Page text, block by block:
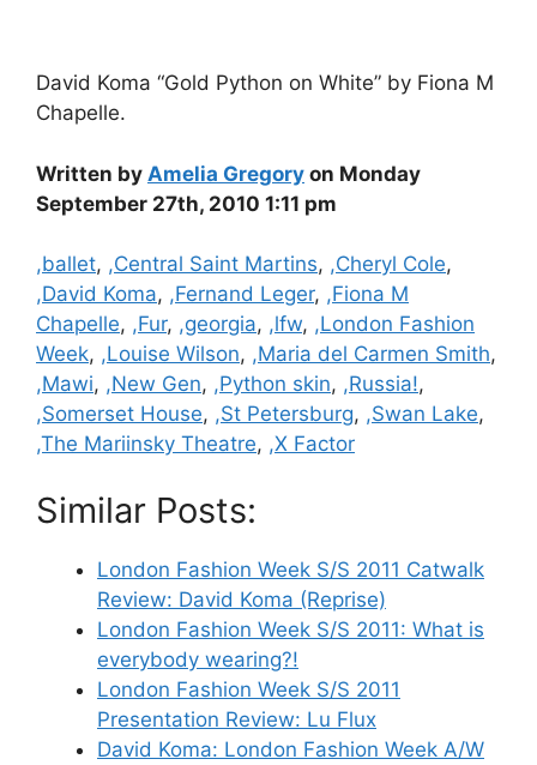
David Koma “Gold Python on White” by Fiona M
Chapelle.
Written by Amelia Gregory on Monday
September 27th, 2010 1:11 pm
Categories
,ballet, ,Central Saint Martins, ,Cheryl Cole,
,David Koma, ,Fernand Leger, ,Fiona M
Chapelle, ,Fur, ,georgia, ,lfw, ,London Fashion
Week, ,Louise Wilson, ,Maria del Carmen Smith,
,Mawi, ,New Gen, ,Python skin, ,Russia!,
,Somerset House, ,St Petersburg, ,Swan Lake,
,The Mariinsky Theatre, ,X Factor
Similar Posts:
London Fashion Week S/S 2011 Catwalk
Review: David Koma (Reprise)
London Fashion Week S/S 2011: What is
everybody wearing?!
London Fashion Week S/S 2011
Presentation Review: Lu Flux
David Koma: London Fashion Week A/W